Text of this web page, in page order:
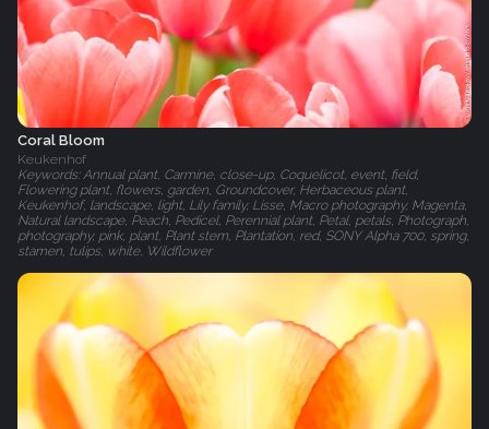
Coral Bloom
Keukenhof
Keywords: Annual plant, Carmine, close-up, Coquelicot, event, field,
Flowering plant, flowers, garden, Groundcover, Herbaceous plant,
Keukenhof, landscape, light, Lily family, Lisse, Macro photography, Magenta,
Natural landscape, Peach, Pedicel, Perennial plant, Petal, petals, Photograph,
photography, pink, plant, Plant stem, Plantation, red, SONY Alpha 700, spring,
stamen, tulips, white, Wildflower